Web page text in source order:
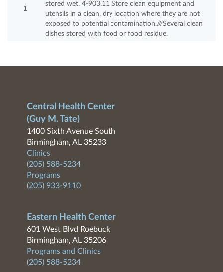
1
stored wet. 4-903.11 Store clean equipment and
utensils in a clean, dry location where they are not
exposed to potential contamination.///Several clean
dishes stored with food or food residue.
Central Health Center
(Guy M. Tate)
1400 Sixth Avenue South
Birmingham, AL 35233
Clinics
(205) 588-5234
Programs
(205) 933-9110
Eastern Health Center
601 West Blvd Roebuck
Birmingham, AL 35206
Programs and Clinics
(205) 588-5234